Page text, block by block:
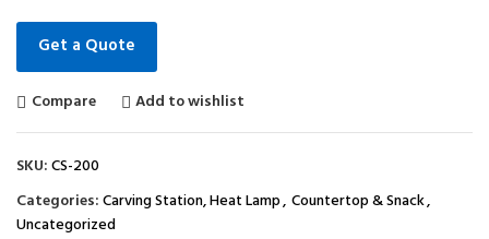
Get a Quote
Compare Add to wishlist
SKU:CS-200
Categories:Carving Station, Heat Lamp, Countertop & Snack,
Uncategorized